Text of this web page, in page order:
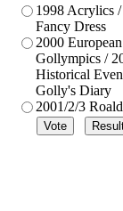
1998 Acrylics
Fancy Dress
2000
Gollympics /
Historical
Golly's Diary
2001/2/3